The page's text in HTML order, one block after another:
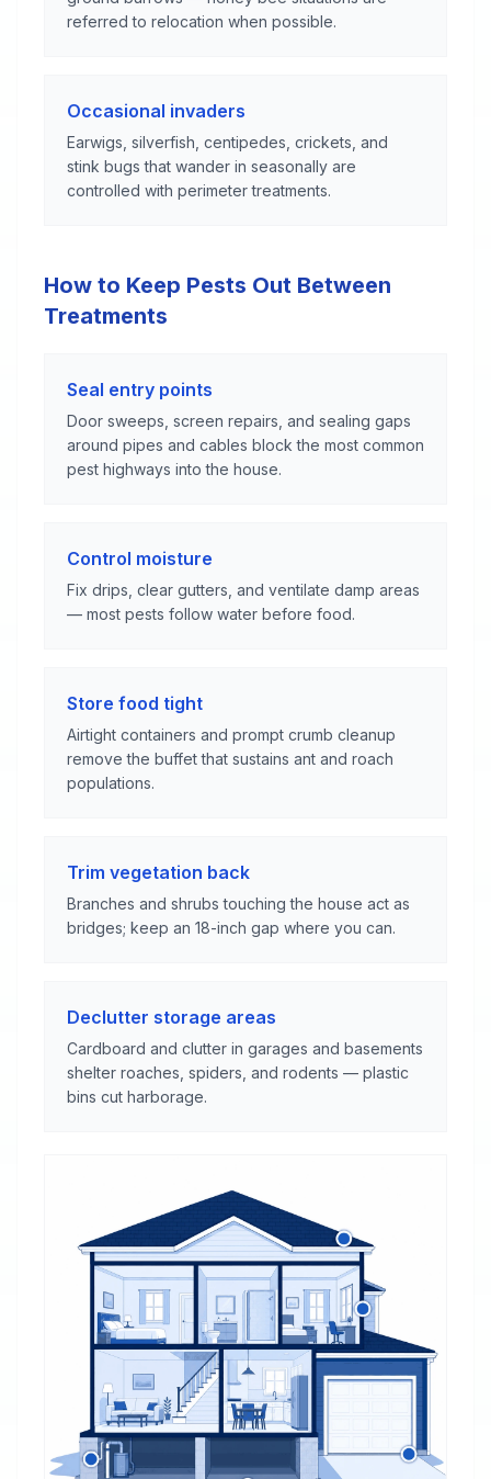
referred to relocation when possible.
Occasional invaders
Earwigs, silverfish, centipedes, crickets, and
stink bugs that wander in seasonally are
controlled with perimeter treatments.
How to Keep Pests Out Between
Treatments
Seal entry points
Door sweeps, screen repairs, and sealing gaps
around pipes and cables block the most common
pest highways into the house.
Control moisture
Fix drips, clear gutters, and ventilate damp areas
— most pests follow water before food.
Store food tight
Airtight containers and prompt crumb cleanup
remove the buffet that sustains ant and roach
populations.
Trim vegetation back
Branches and shrubs touching the house act as
bridges; keep an 18-inch gap where you can.
Declutter storage areas
Cardboard and clutter in garages and basements
shelter roaches, spiders, and rodents — plastic
bins cut harborage.